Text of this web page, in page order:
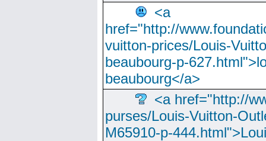
<a
href="http://
vuitton-prices/Louis-
beaubourg-p-
beaubourg</a>
<a href="http://
purses/Louis-Vuitton-
M65910-p-